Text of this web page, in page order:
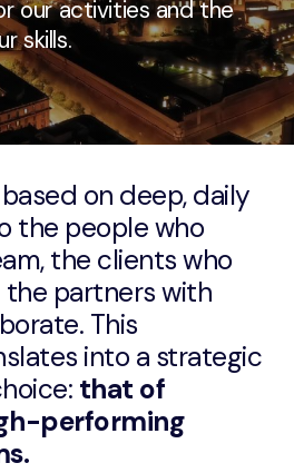
our activities and the
skills.
on deep, daily
the people who
the clients who
the partners with
This
into a strategic
that of
performing